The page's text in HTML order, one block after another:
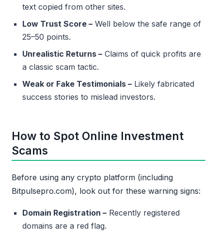
text copied from other sites.
Low Trust Score – Well below the safe range of
25–50 points.
Unrealistic Returns – Claims of quick profits are
a classic scam tactic.
Weak or Fake Testimonials – Likely fabricated
success stories to mislead investors.
How to Spot Online Investment
Scams
Before using any crypto platform (including
Bitpulsepro.com), look out for these warning signs:
Domain Registration – Recently registered
domains are a red flag.